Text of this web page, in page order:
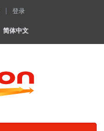
登录
简体中文